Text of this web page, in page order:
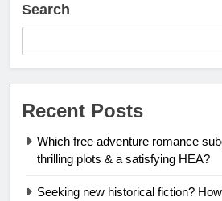
Search
Recent Posts
Which free adventure romance
thrilling plots & a satisfying HEA?
Seeking new historical fiction?